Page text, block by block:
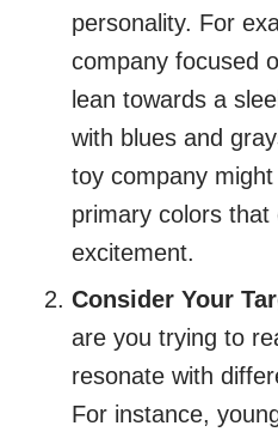
personality. For
company focused
lean towards a
with blues and
toy company
primary colors that
excitement.
Consider Your
are you trying to
resonate with
For instance,